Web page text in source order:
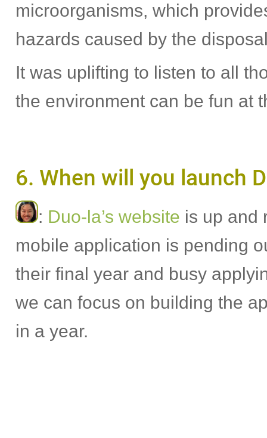
microorganisms, which
hazards caused by the
It was uplifting to listen to all
the environment can be fun at
6. When will you launch
: Duo-la’s website is up and
mobile application is pending
their final year and busy
we can focus on building the
in a year.